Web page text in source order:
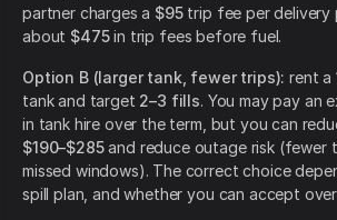
partner charges a $95trip fee per delivery
about $475in trip fees before fuel.
Option B (larger tank, fewer trips): rent a
tank and target 2–3 fills. You may pay an
in tank hire over the term, but you can
$190–$285and reduce outage risk (fewer
missed windows). The correct choice
spill plan, and whether you can accept